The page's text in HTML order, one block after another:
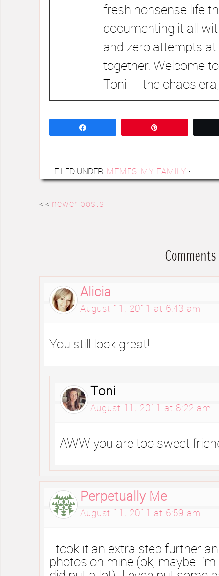
fresh nonsense life
documenting it all
and zero attempts
together. Welcome
Toni — the chaos
FILED UNDER: MEMES MY FAMILY ·
< < newer posts
Comments
Alicia
August 11, 2011 at 6:43 am
You still look great!
Toni
August 11, 2011 at 8:22 am
AWW you are too sweet
Perpetually Me
August 11, 2011 at 6:59 am
I took it an extra step further
photos on mine (ok, maybe